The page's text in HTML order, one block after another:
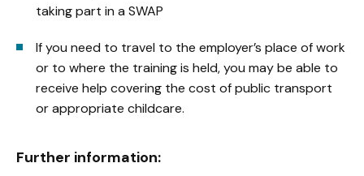
taking part in a SWAP
If you need to travel to the employer’s place of work
or to where the training is held, you may be able to
receive help covering the cost of public transport
or appropriate childcare.
Further information: